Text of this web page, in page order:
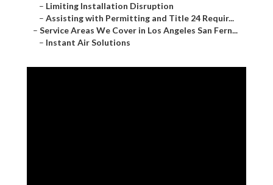
– Limiting Installation Disruption
– Assisting with Permitting and Title 24 Requir...
– Service Areas We Cover in Los Angeles San Fern...
– Instant Air Solutions